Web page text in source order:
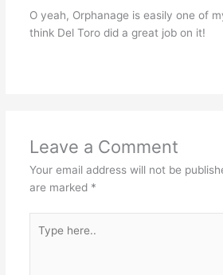
O yeah, Orphanage is easily one of
think Del Toro did a great job on it!
Leave a Comment
Your email address will not be
are marked *
here..